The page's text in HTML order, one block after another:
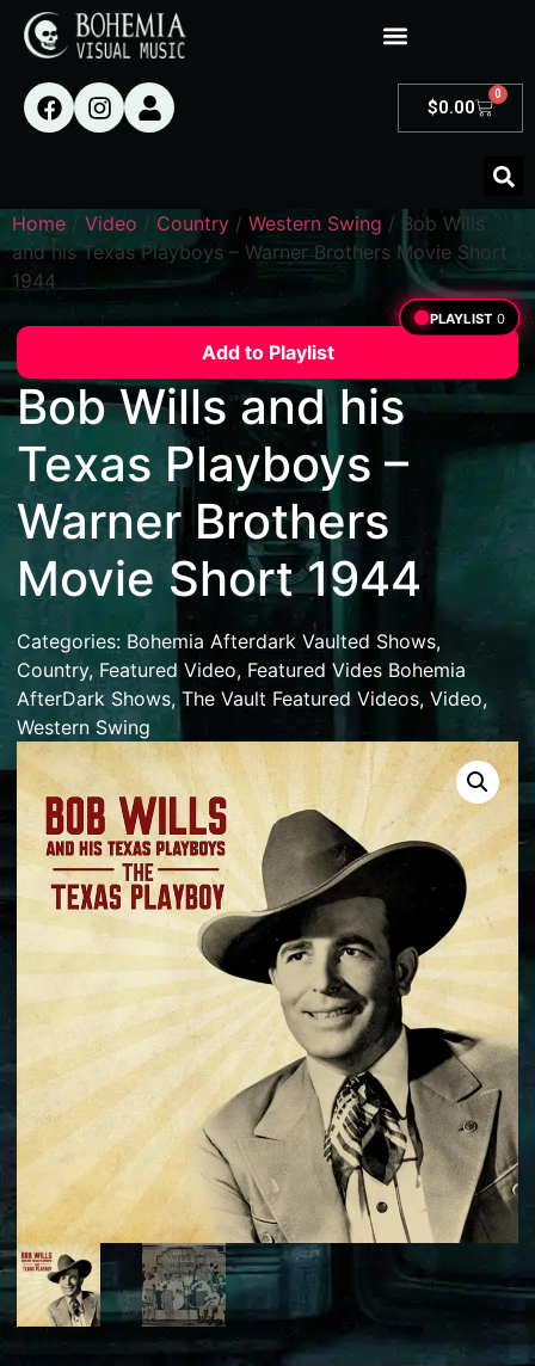
$0.00
0
Home / Video / Country / Western Swing / Bob Wills
and his Texas Playboys – Warner Brothers Movie Short
1944
Add to Playlist
Bob Wills and his
Texas Playboys –
Warner Brothers
Movie Short 1944
Categories: Bohemia Afterdark Vaulted Shows,
Country, Featured Video, Featured Vides Bohemia
AfterDark Shows, The Vault Featured Videos, Video,
Western Swing
PLAYLIST 0